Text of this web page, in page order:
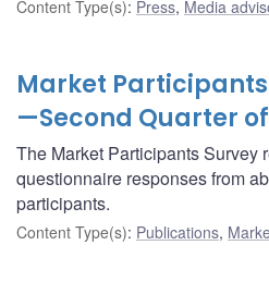
Content Type(s): Press, Media
Market
—Second Quarter
The Market Participants Survey
questionnaire responses from
participants.
Content Type(s): Publications,